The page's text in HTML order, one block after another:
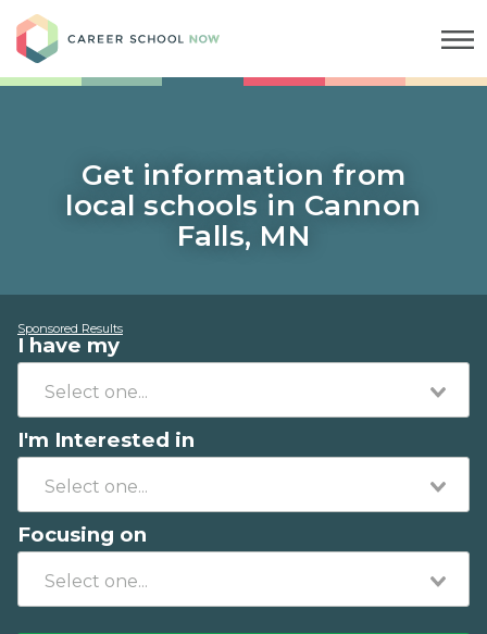
Get information from
local schools in Cannon
Falls, MN
Sponsored Results
I have my
I'm Interested in
Focusing on